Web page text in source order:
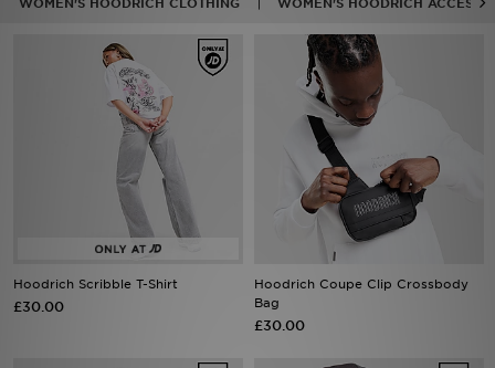
WOMEN'S HOODRICH CLOTHING WOMEN'S HOODRICH
Hoodrich Scribble T-Shirt
£30.00
Hoodrich Coupe Clip Crossbody
Bag
£30.00